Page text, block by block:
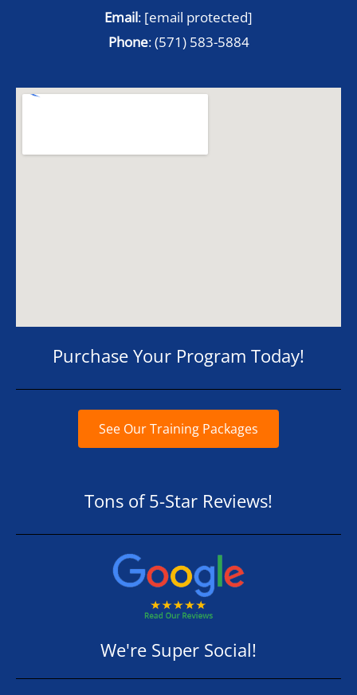
Email: [email protected]
Phone:(571) 583-5884
Purchase Your Program Today!
See Our Training Packages
Tons of 5-Star Reviews!
We're Super Social!